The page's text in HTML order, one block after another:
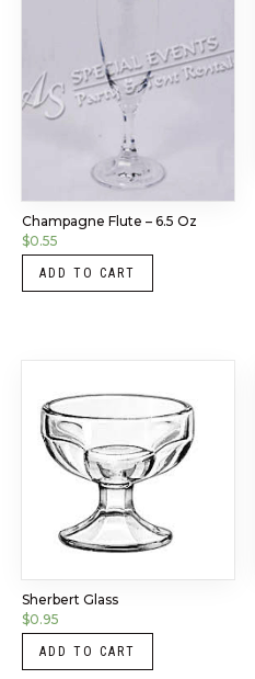
Champagne Flute – 6.5 Oz
$0.55
ADD TO CART
Sherbert Glass
$0.95
ADD TO CART